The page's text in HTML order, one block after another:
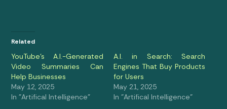
Related
YouTube’s A.I.-Generated
Video Summaries Can
Help Businesses
May 12, 2025
In "Artifical Intelligence"
A.I. in Search: Search
Engines That Buy Products
for Users
May 21, 2025
In "Artifical Intelligence"